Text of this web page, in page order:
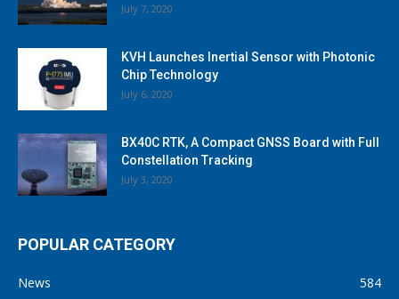
July 7, 2020
KVH Launches Inertial Sensor with Photonic
Chip Technology
July 6, 2020
BX40C RTK, A Compact GNSS Board with Full
Constellation Tracking
July 3, 2020
POPULAR CATEGORY
News
584